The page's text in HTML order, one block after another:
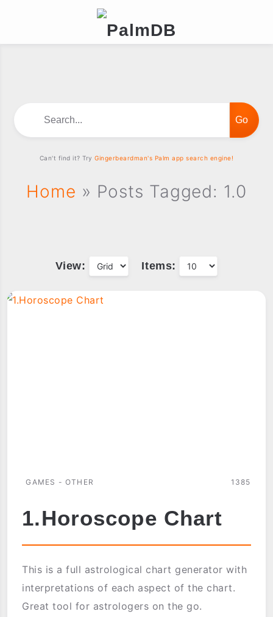
Home » Posts Tagged: 1.0
View: Items:
GAMES - OTHER 1385
1.Horoscope Chart
This is a full astrological chart generator with
interpretations of each aspect of the chart.
Great tool for astrologers on the go.
Can't find it? TryGingerbeardman's Palm app search engine!